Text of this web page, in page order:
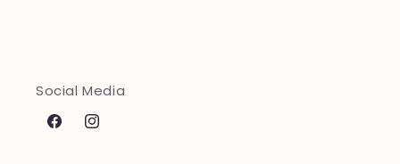
Social Media
FacebookInstagram